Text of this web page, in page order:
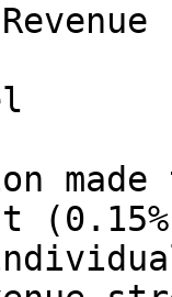
made